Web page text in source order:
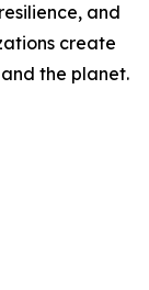
and
create
the planet.